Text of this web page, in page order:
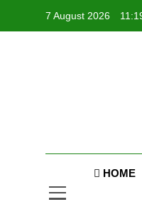
7 August 2026
HOME